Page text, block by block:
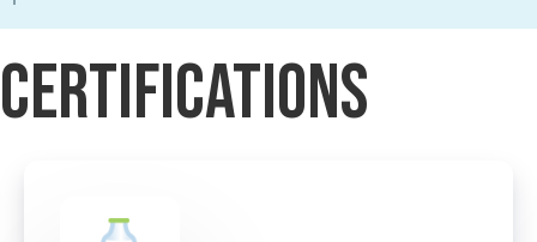
Certifications